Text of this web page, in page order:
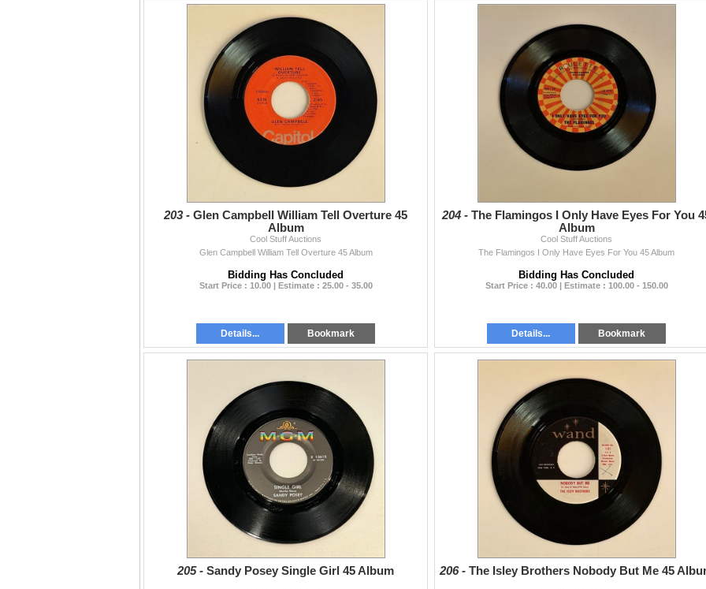
203 - Glen Campbell William Tell Overture 45
Album
Cool Stuff Auctions
Glen Campbell William Tell Overture 45 Album
Bidding Has Concluded
Start Price : 10.00 | Estimate : 25.00 - 35.00
Details... Bookmark
204 - The Flamingos I Only Have Eyes For You
Album
Cool Stuff Auctions
The Flamingos I Only Have Eyes For You 45 Album
Bidding Has Concluded
Start Price : 40.00 | Estimate : 100.00 - 150.00
Details... Bookmark
205 - Sandy Posey Single Girl 45 Album 206 - The Isley Brothers Nobody But Me 45